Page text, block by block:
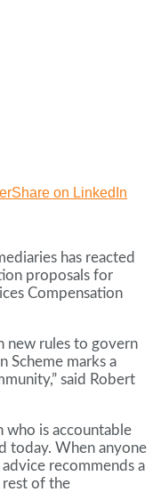
Share on LinkedIn
has reacted
proposals for
Compensation
new rules to govern
Scheme marks a
said Robert
who is accountable
today. When anyone
recommends a
of the